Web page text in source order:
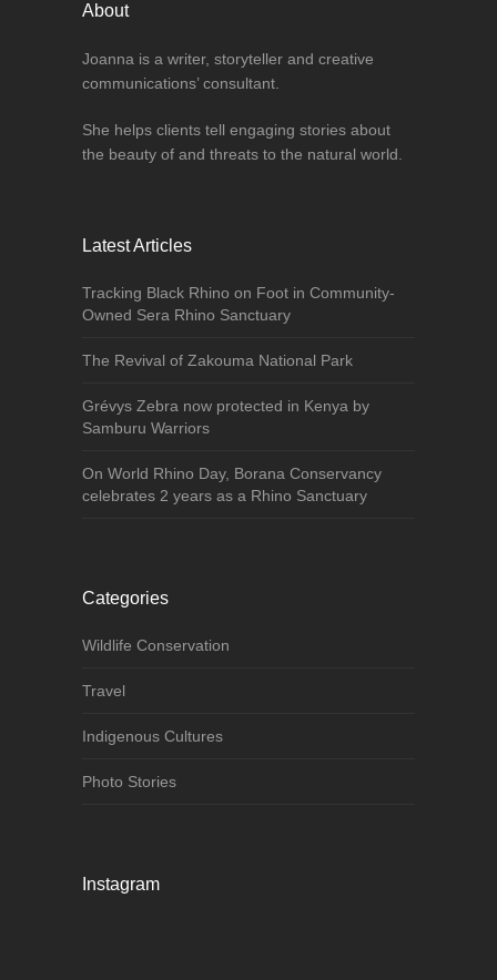
About
Joanna is a writer, storyteller and creative
communications’ consultant.
She helps clients tell engaging stories about
the beauty of and threats to the natural world.
Latest Articles
Tracking Black Rhino on Foot in Community-
Owned Sera Rhino Sanctuary
The Revival of Zakouma National Park
Grévys Zebra now protected in Kenya by
Samburu Warriors
On World Rhino Day, Borana Conservancy
celebrates 2 years as a Rhino Sanctuary
Categories
Wildlife Conservation
Travel
Indigenous Cultures
Photo Stories
Instagram